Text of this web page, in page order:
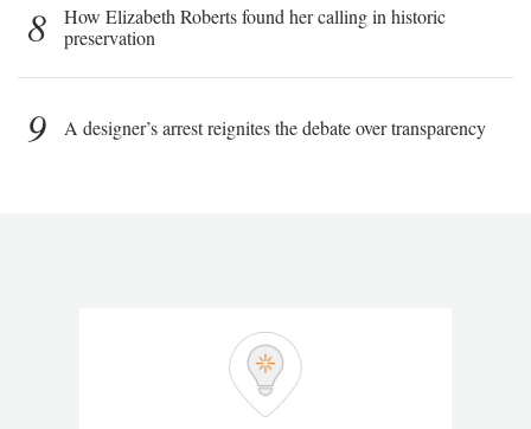
8
How Elizabeth Roberts found her calling in historic
preservation
9 A designer’s arrest reignites the debate over transparency